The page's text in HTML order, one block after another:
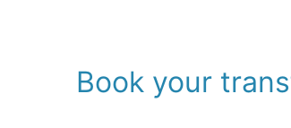
Book your